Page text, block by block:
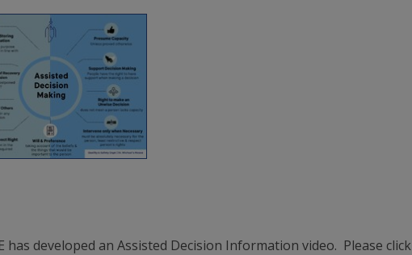
has developed an Assisted Decision Information video. Please click